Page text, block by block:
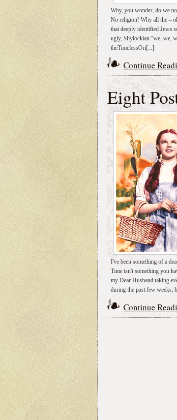
Why, you wonder, do we
No religion! Why all the –
that deeply identified Jews
ugly, Shylockian “we, we,
theTimelessOri[...]
Continue
Eight
I've been something of a
Time isn't something you
my Dear Husband taking
during the past few weeks,
Continue